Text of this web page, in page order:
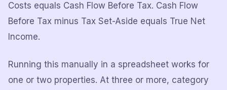
Costs equals Cash Flow Before Tax. Cash Flow
Before Tax minus Tax Set-Aside equals True Net
Income.
Running this manually in a spreadsheet works for
one or two properties. At three or more, category